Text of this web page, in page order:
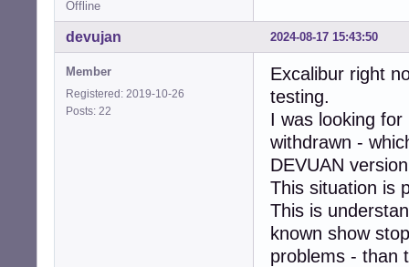
Offline
2024-08-17 15:43:50
devujan
Member
Registered: 2019-10-26
Posts: 22
Excalibur right
testing.
I was looking
withdrawn -
DEVUAN
This situation is
This is
known show
problems - than